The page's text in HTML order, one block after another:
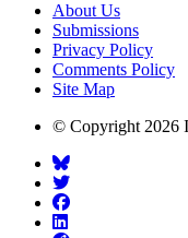
About Us
Submissions
Privacy Policy
Comments Policy
Site Map
© Copyright 2026